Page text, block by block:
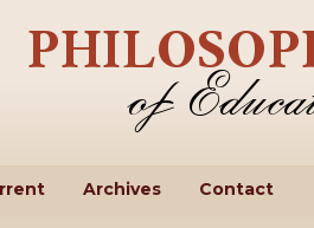
Archives Contact